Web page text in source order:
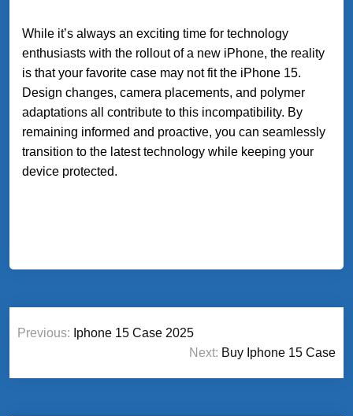
While it’s always an exciting time for technology
enthusiasts with the rollout of a new iPhone, the reality
is that your favorite case may not fit the iPhone 15.
Design changes, camera placements, and polymer
adaptations all contribute to this incompatibility. By
remaining informed and proactive, you can seamlessly
transition to the latest technology while keeping your
device protected.
Post
navigation
Previous: Iphone 15 Case 2025
Next: Buy Iphone 15 Case